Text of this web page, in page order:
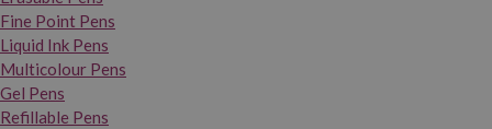
Fine Point Pens
Liquid Ink Pens
Multicolour Pens
Gel Pens
Refillable Pens